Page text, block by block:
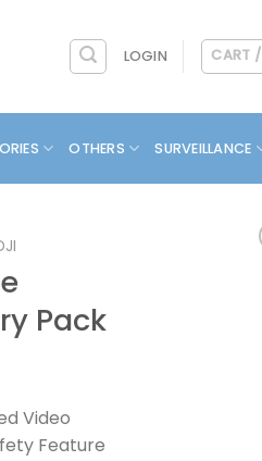
LOGIN CART /
OTHERS SURVEILLANCE
Pack
Video
Feature